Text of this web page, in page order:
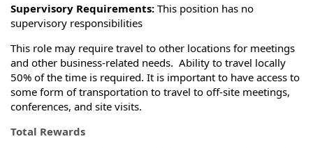
Supervisory Requirements: This position has no
supervisory responsibilities
This role may require travel to other locations for meetings
and other business-related needs. Ability to travel locally
50% of the time is required. It is important to have access to
some form of transportation to travel to off-site meetings,
conferences, and site visits.
Total Rewards